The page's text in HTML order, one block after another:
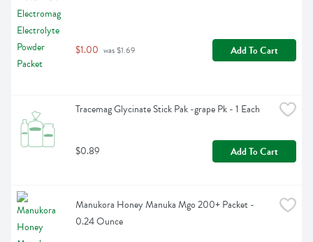
$1.00 was $1.69 Add To Cart
Tracemag Glycinate Stick Pak -grape Pk - 1 Each
$0.89 Add To Cart
Manukora Honey Manuka Mgo 200+ Packet -
0.24 Ounce